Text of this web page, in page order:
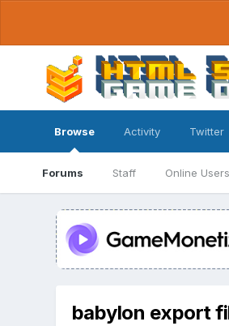
Browse
Forums Staff Online Users
Activity Twitter
babylon export